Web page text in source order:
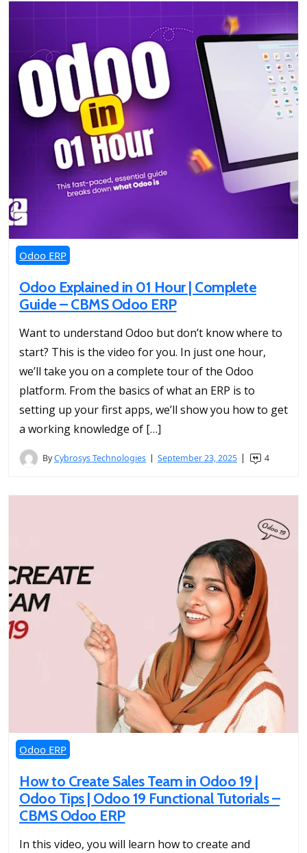
Odoo ERP
Odoo Explained in 01 Hour | Complete
Guide – CBMS Odoo ERP
Want to understand Odoo but don’t know where to
start? This is the video for you. In just one hour,
we’ll take you on a complete tour of the Odoo
platform. From the basics of what an ERP is to
setting up your first apps, we’ll show you how to get
a working knowledge of […]
ByCybrosys Technologies September 23, 2025 4
Odoo ERP
How to Create Sales Team in Odoo 19 |
Odoo Tips | Odoo 19 Functional Tutorials –
CBMS Odoo ERP
In this video, you will learn how to create and